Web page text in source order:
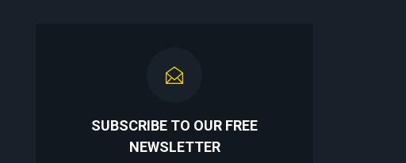
SUBSCRIBE TO OUR FREE
NEWSLETTER